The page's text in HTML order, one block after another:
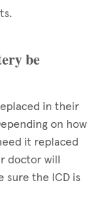
be
in their
on how
it replaced
doctor will
sure the ICD is